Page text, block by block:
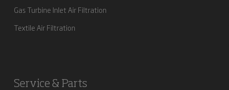
Gas Turbine Inlet Air Filtration
Textile Air Filtration
Service & Parts